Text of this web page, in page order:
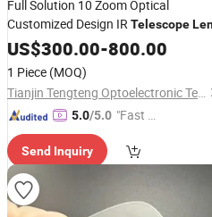
Full Solution 10 Zoom Optical
Customized Design IRTelescope
US$300.00-800.00
1 Piece (MOQ)
Tianjin Tengteng Optoelectronic Technology Co., Ltd.
5.0/5.0 "Fast D
Send Inquiry